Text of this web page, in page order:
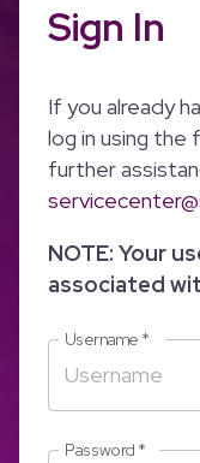
Sign In
If you already
log in using the
further
NOTE: Your
associated
Username *
Password *